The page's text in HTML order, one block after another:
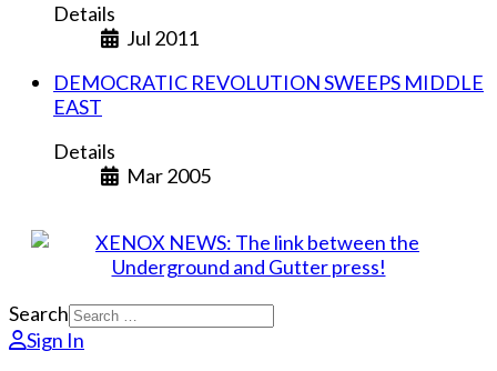
Details
Jul 2011
DEMOCRATIC REVOLUTION SWEEPS MIDDLE
EAST
Details
Mar 2005
Search
Sign In